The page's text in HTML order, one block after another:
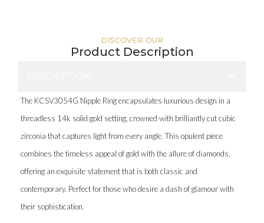
DISCOVER OUR
Product Description
The KCSV3054G Nipple Ring encapsulates luxurious design in a
threadless 14k solid gold setting, crowned with brilliantly cut cubic
zirconia that captures light from every angle. This opulent piece
combines the timeless appeal of gold with the allure of diamonds,
offering an exquisite statement that is both classic and
contemporary. Perfect for those who desire a dash of glamour with
their sophistication.